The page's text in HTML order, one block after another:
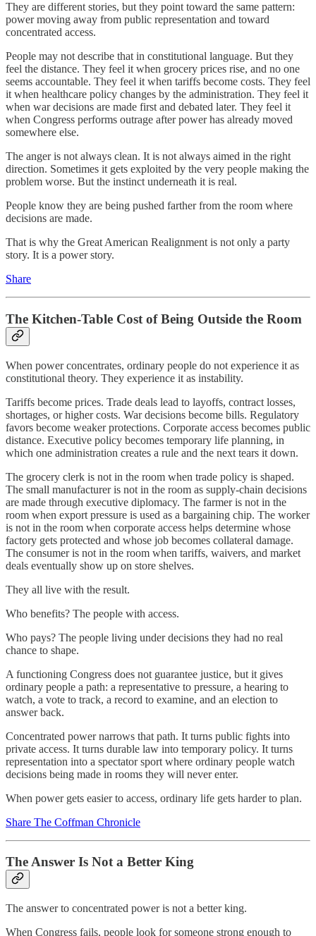
They are different stories, but they point toward the same pattern:
power moving away from public representation and toward
concentrated access.
People may not describe that in constitutional language. But they
feel the distance. They feel it when grocery prices rise, and no one
seems accountable. They feel it when tariffs become costs. They feel
it when healthcare policy changes by the administration. They feel it
when war decisions are made first and debated later. They feel it
when Congress performs outrage after power has already moved
somewhere else.
The anger is not always clean. It is not always aimed in the right
direction. Sometimes it gets exploited by the very people making the
problem worse. But the instinct underneath it is real.
People know they are being pushed farther from the room where
decisions are made.
That is why the Great American Realignment is not only a party
story. It is a power story.
Share
The Kitchen-Table Cost of Being Outside the Room
When power concentrates, ordinary people do not experience it as
constitutional theory. They experience it as instability.
Tariffs become prices. Trade deals lead to layoffs, contract losses,
shortages, or higher costs. War decisions become bills. Regulatory
favors become weaker protections. Corporate access becomes public
distance. Executive policy becomes temporary life planning, in
which one administration creates a rule and the next tears it down.
The grocery clerk is not in the room when trade policy is shaped.
The small manufacturer is not in the room as supply-chain decisions
are made through executive diplomacy. The farmer is not in the
room when export pressure is used as a bargaining chip. The worker
is not in the room when corporate access helps determine whose
factory gets protected and whose job becomes collateral damage.
The consumer is not in the room when tariffs, waivers, and market
deals eventually show up on store shelves.
They all live with the result.
Who benefits? The people with access.
Who pays? The people living under decisions they had no real
chance to shape.
A functioning Congress does not guarantee justice, but it gives
ordinary people a path: a representative to pressure, a hearing to
watch, a vote to track, a record to examine, and an election to
answer back.
Concentrated power narrows that path. It turns public fights into
private access. It turns durable law into temporary policy. It turns
representation into a spectator sport where ordinary people watch
decisions being made in rooms they will never enter.
When power gets easier to access, ordinary life gets harder to plan.
Share The Coffman Chronicle
The Answer Is Not a Better King
The answer to concentrated power is not a better king.
When Congress fails, people look for someone strong enough to